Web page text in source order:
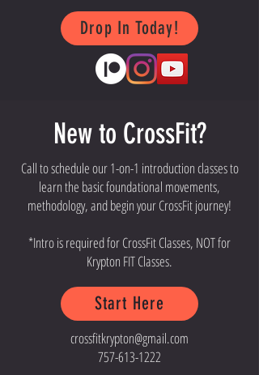
Drop In Today!
New to CrossFit?
Call to schedule our 1-on-1 introduction classes to
learn the basic foundational movements,
methodology, and begin your CrossFit journey!
*Intro is required for CrossFit Classes, NOT for
Krypton FIT Classes.
Start Here
crossfitkrypton@gmail.com
757-613-1222